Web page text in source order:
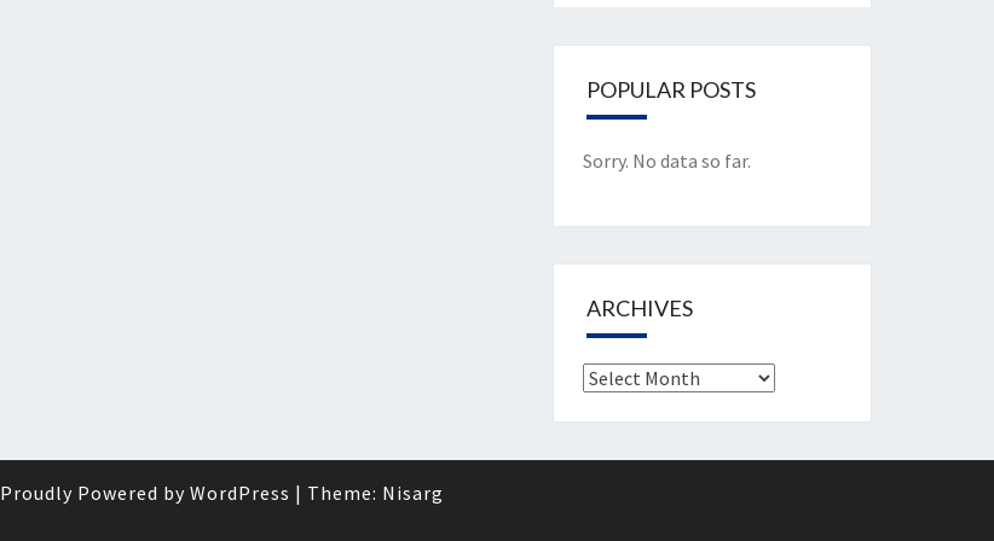
POPULAR POSTS
Sorry. No data so far.
ARCHIVES
Archives
Proudly Powered by WordPress | Theme: Nisarg